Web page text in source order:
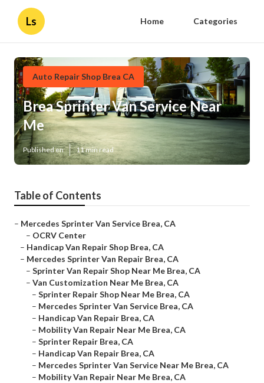
Ls Home Categories
Auto Repair Shop Brea CA
Brea Sprinter Van Service Near
Me
Published en 11 min read
Table of Contents
– Mercedes Sprinter Van Service Brea, CA
– OCRV Center
– Handicap Van Repair Shop Brea, CA
– Mercedes Sprinter Van Repair Brea, CA
– Sprinter Van Repair Shop Near Me Brea, CA
– Van Customization Near Me Brea, CA
– Sprinter Repair Shop Near Me Brea, CA
– Mercedes Sprinter Van Service Brea, CA
– Handicap Van Repair Brea, CA
– Mobility Van Repair Near Me Brea, CA
– Sprinter Repair Brea, CA
– Handicap Van Repair Brea, CA
– Mercedes Sprinter Van Service Near Me Brea, CA
– Mobility Van Repair Near Me Brea, CA